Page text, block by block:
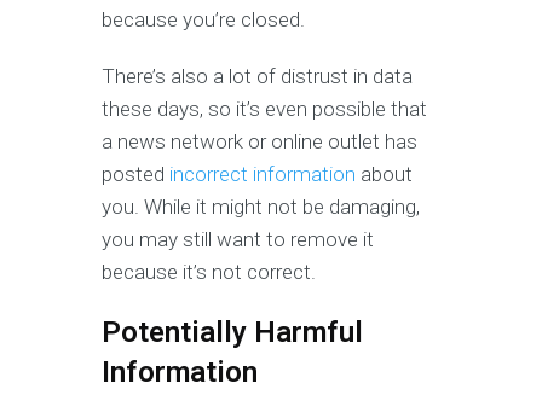
because you’re closed.
There’s also a lot of distrust in data
these days, so it’s even possible that
a news network or online outlet has
posted incorrect information about
you. While it might not be damaging,
you may still want to remove it
because it’s not correct.
Potentially Harmful
Information